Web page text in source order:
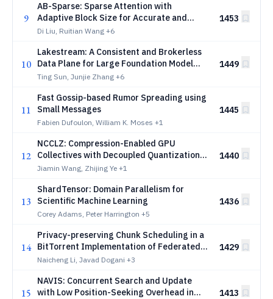
9
AB-Sparse: Sparse Attention with
Adaptive Block Size for Accurate and
Efficient Long-Context Inference
Di Liu, Ruitian Wang +6
1453
10
Lakestream: A Consistent and Brokerless
Data Plane for Large Foundation Model
Training
Ting Sun, Junjie Zhang +6
1449
11
Fast Gossip-based Rumor Spreading using
Small Messages
Fabien Dufoulon, William K. Moses +1
1445
12
NCCLZ: Compression-Enabled GPU
Collectives with Decoupled Quantization
and Entropy Coding
Jiamin Wang, Zhijing Ye +1
1440
13
ShardTensor: Domain Parallelism for
Scientific Machine Learning
Corey Adams, Peter Harrington +5
1436
14
Privacy-preserving Chunk Scheduling in a
BitTorrent Implementation of Federated
Learning
Naicheng Li, Javad Dogani +3
1429
15
NAVIS: Concurrent Search and Update
with Low Position-Seeking Overhead in
1413